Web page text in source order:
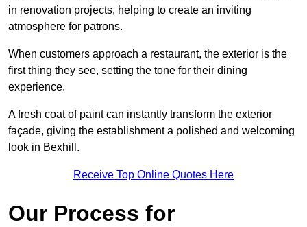
in renovation projects, helping to create an inviting
atmosphere for patrons.
When customers approach a restaurant, the exterior is the
first thing they see, setting the tone for their dining
experience.
A fresh coat of paint can instantly transform the exterior
façade, giving the establishment a polished and welcoming
look in Bexhill.
Receive Top Online Quotes Here
Our Process for